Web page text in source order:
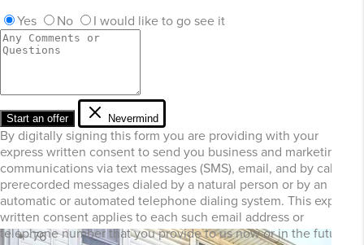
Yes
No I would like to go see it
Start an offer Nevermind
By digitally signing this form you are providing with your
express written consent to send you business and marketing
communications via text messages (SMS), email, and by calls or
prerecorded messages dialed by a natural person or by an
automatic or automated telephone dialing system. This express
written consent applies to each such email address or
telephone number that you provide to us now or in the future
76